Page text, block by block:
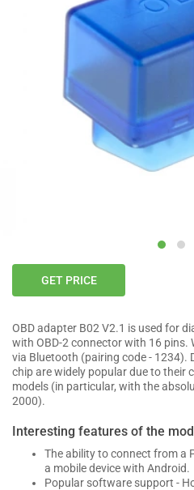
GET PRICE
OBD adapter B02 V2.1 is used for
with OBD-2 connector with 16 pins.
via Bluetooth (pairing code - 1234).
chip are widely popular due to their
models (in particular, with the
2000).
Interesting features of the
The ability to connect from a
a mobile device with Android.
Popular software support -